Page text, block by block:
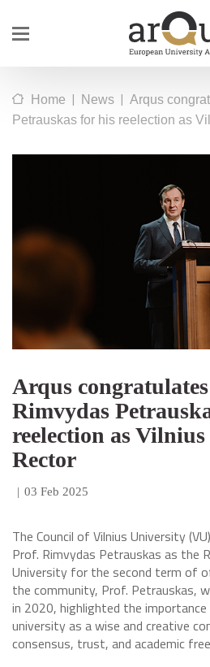
Home | News | Arqus
Petrauskas for his reelection as
Arqus
Rimvydas
reelection as
Rector
| 03 Feb 2025
The Council of Vilnius University
Prof. Rimvydas Petrauskas as the
University for the second term of
the community, Prof. Petrauskas,
in 2020, highlighted the
university as a wise and creative
consensus, trust, and academic